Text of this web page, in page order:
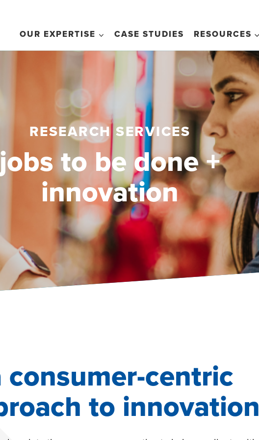
OUR EXPERTISE CASE STUDIES RESOURCES
RESEARCH SERVICES
jobs to be done +
innovation
consumer-centric
to innovation